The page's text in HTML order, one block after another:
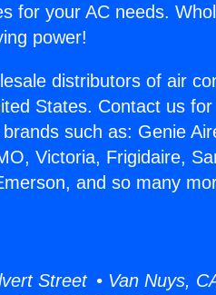
for your AC needs.
power!
distributors of air
States. Contact us
such as: Genie
Victoria, Frigidaire,
and so many
Street • Van Nuys,